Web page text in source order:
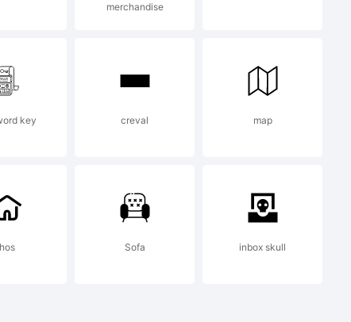
merchandise
key creval map
hos Sofa inbox skull